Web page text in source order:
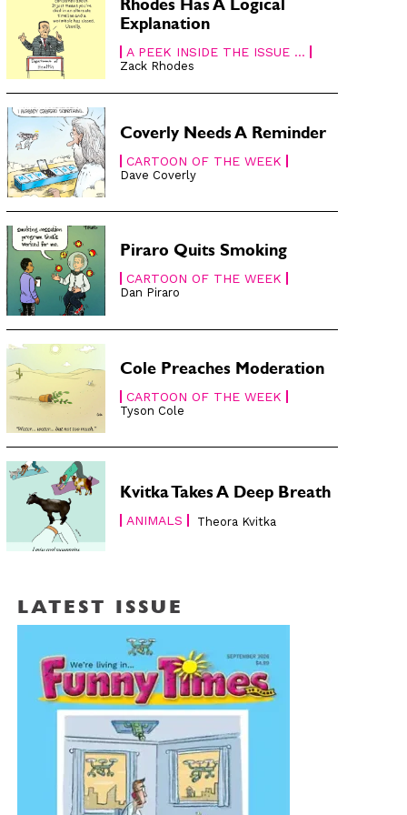
Rhodes Has A Logical
Explanation
A PEEK INSIDE THE ISSUE ...
Zack Rhodes
Coverly Needs A Reminder
CARTOON OF THE WEEK
Dave Coverly
Piraro Quits Smoking
CARTOON OF THE WEEK
Dan Piraro
Cole Preaches Moderation
CARTOON OF THE WEEK
Tyson Cole
Kvitka Takes A Deep Breath
ANIMALS Theora Kvitka
LATEST ISSUE